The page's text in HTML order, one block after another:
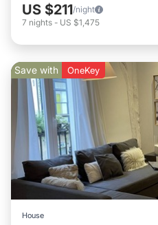
US $211/night
7 nights - US $1,475
Save with OneKey
House